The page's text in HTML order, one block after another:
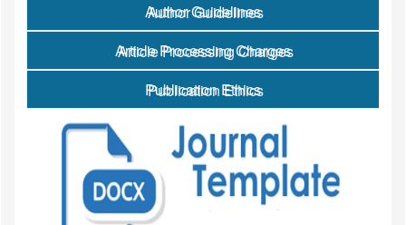
Author Guidelines
Article Processing Charges
Publication Ethics